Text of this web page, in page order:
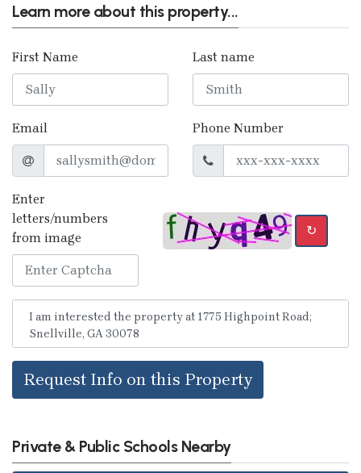
Learn more about this property...
First Name Last name
Email Phone Number
Enter
letters/numbers
from image
↻
Request Info on this Property
Private & Public Schools Nearby